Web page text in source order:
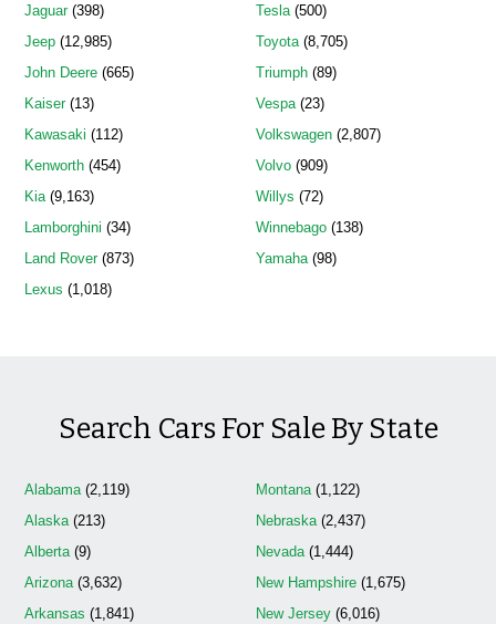
Jaguar(398)
Jeep (12,985)
John Deere (665)
Kaiser(13)
Kawasaki (112)
Kenworth (454)
Kia(9,163)
Lamborghini (34)
Land Rover(873)
Lexus (1,018)
Tesla(500)
Toyota(8,705)
Triumph(89)
Vespa(23)
Volkswagen(2,807)
Volvo(909)
Willys (72)
Winnebago(138)
Yamaha(98)
Search Cars For Sale By State
Alabama(2,119)
Alaska(213)
Alberta(9)
Arizona(3,632)
Arkansas (1,841)
Montana(1,122)
Nebraska(2,437)
Nevada(1,444)
New Hampshire(1,675)
New Jersey(6,016)